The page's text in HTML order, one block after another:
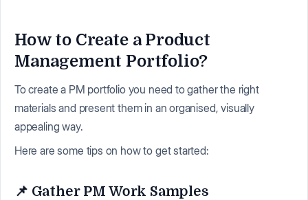
How to Create a Product
Management Portfolio?
To create a PM portfolio you need to gather the right
materials and present them in an organised, visually
appealing way.
Here are some tips on how to get started:
📌 Gather PM Work Samples